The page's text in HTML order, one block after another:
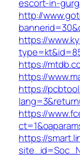
escort-in-
http://
https://
https://
https://
https://
https://
https://